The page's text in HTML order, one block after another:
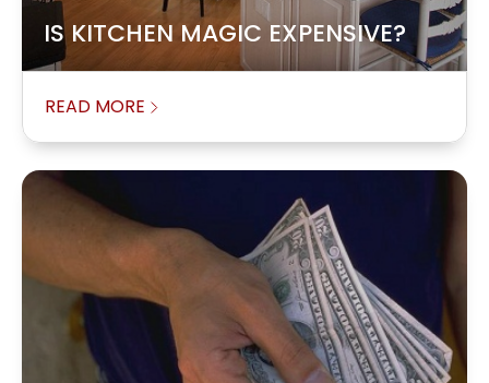
IS KITCHEN MAGIC EXPENSIVE?
READ MORE